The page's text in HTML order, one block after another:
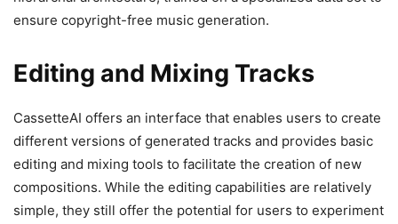
ensure copyright-free music generation.
Editing and Mixing Tracks
CassetteAI offers an interface that enables users to create
different versions of generated tracks and provides basic
editing and mixing tools to facilitate the creation of new
compositions. While the editing capabilities are relatively
simple, they still offer the potential for users to experiment